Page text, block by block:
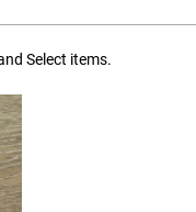
Select items.